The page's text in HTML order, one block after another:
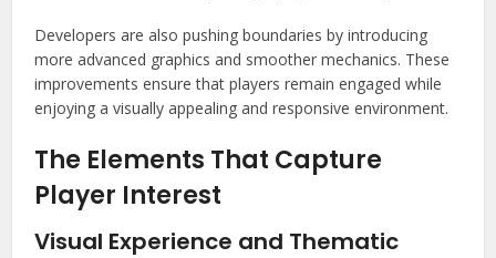
Developers are also pushing boundaries by introducing
more advanced graphics and smoother mechanics. These
improvements ensure that players remain engaged while
enjoying a visually appealing and responsive environment.
The Elements That Capture
Player Interest
Visual Experience and Thematic